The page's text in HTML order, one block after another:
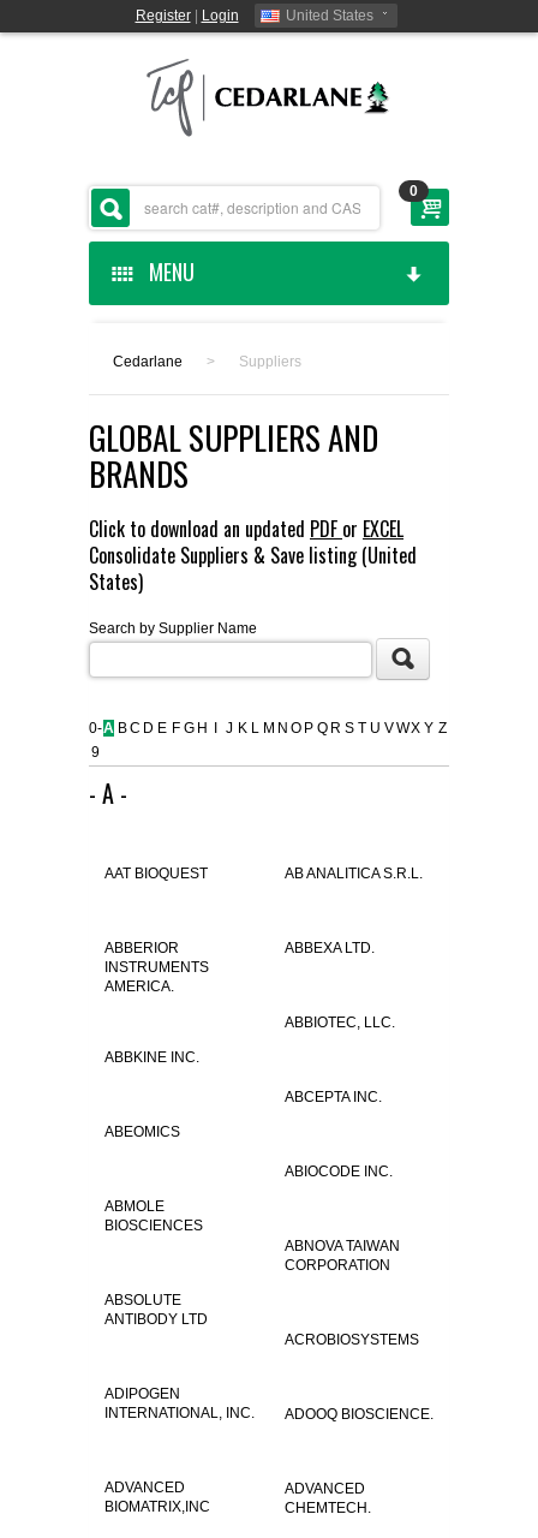
Register| Login United States
0
MENU
CEDARLANE MANUFACTURED
SHOP BY CATEGORY
CUSTOM SERVICES
FLAER
SUPPLIERS
CONTACT US
Cedarlane > Suppliers
GLOBAL SUPPLIERS AND
BRANDS
Click to download an updated PDF or EXCEL
Consolidate Suppliers & Save listing (United
States)
Search by Supplier Name
0-
9
A BC D E F G H J K L M N O P Q R S T U VWX Y Z
- A -
AAT BIOQUEST AB ANALITICA S.R.L.
ABBERIOR
INSTRUMENTS
AMERICA.
ABBEXA LTD.
ABBIOTEC, LLC.
ABBKINE INC.
ABCEPTA INC.
ABEOMICS
ABIOCODE INC.
ABMOLE
BIOSCIENCES
ABNOVA TAIWAN
CORPORATION
ABSOLUTE
ANTIBODY LTD
ACROBIOSYSTEMS
ADIPOGEN
INTERNATIONAL, INC.
ADOOQ BIOSCIENCE.
ADVANCED
BIOMATRIX,INC
ADVANCED
CHEMTECH.